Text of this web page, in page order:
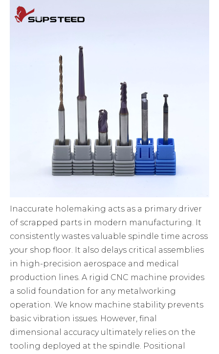
Inaccurate holemaking acts as a primary driver
of scrapped parts in modern manufacturing. It
consistently wastes valuable spindle time across
your shop floor. It also delays critical assemblies
in high-precision aerospace and medical
production lines. A rigid CNC machine provides
a solid foundation for any metalworking
operation. We know machine stability prevents
basic vibration issues. However, final
dimensional accuracy ultimately relies on the
tooling deployed at the spindle. Positional